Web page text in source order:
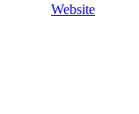
Website